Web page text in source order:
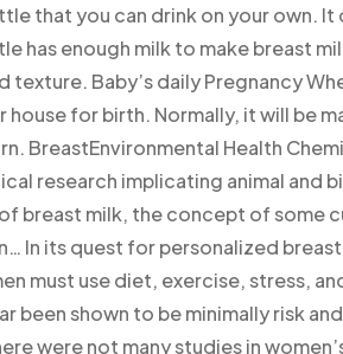
that you can drink on your own. It
has enough milk to make breast
Baby’s daily Pregnancy
for birth. Normally, it will be
BreastEnvironmental Health
research implicating animal and
breast milk, the concept of some
In its quest for personalized
must use diet, exercise, stress,
been shown to be minimally risk
were not many studies in